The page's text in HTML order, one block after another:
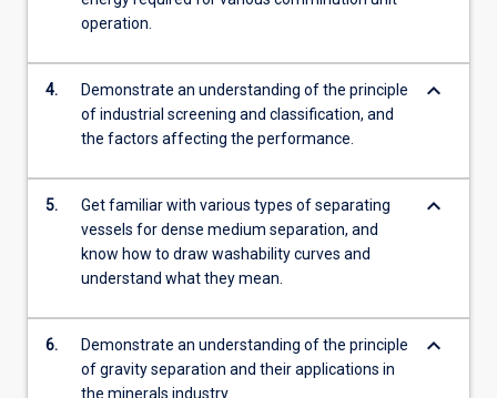
operation.
4.
Demonstrate an understanding of the principle
of industrial screening and classification, and
the factors affecting the performance.
keyboard_arrow_down
5.
Get familiar with various types of separating
vessels for dense medium separation, and
know how to draw washability curves and
understand what they mean.
keyboard_arrow_down
6.
Demonstrate an understanding of the principle
of gravity separation and their applications in
the minerals industry.
keyboard_arrow_down